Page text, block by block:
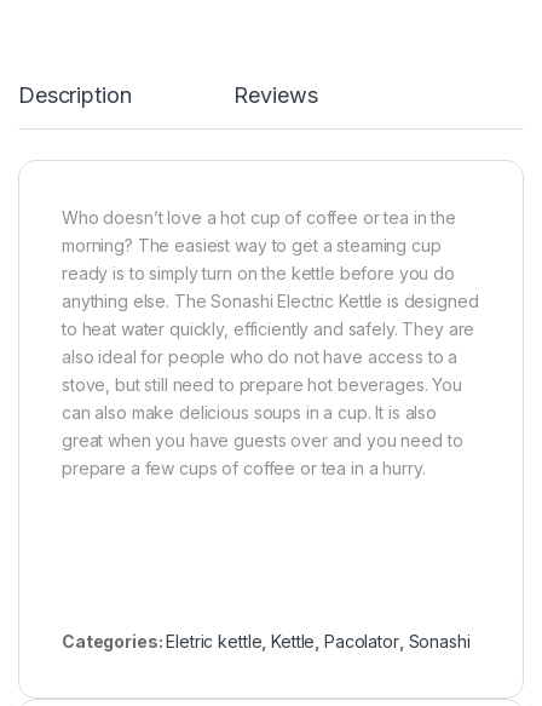
Description Reviews
Who doesn’t love a hot cup of coffee or tea in the
morning? The easiest way to get a steaming cup
ready is to simply turn on the kettle before you do
anything else. The Sonashi Electric Kettle is designed
to heat water quickly, efficiently and safely. They are
also ideal for people who do not have access to a
stove, but still need to prepare hot beverages. You
can also make delicious soups in a cup. It is also
great when you have guests over and you need to
prepare a few cups of coffee or tea in a hurry.
Categories:Eletric kettle ,Kettle ,Pacolator, Sonashi